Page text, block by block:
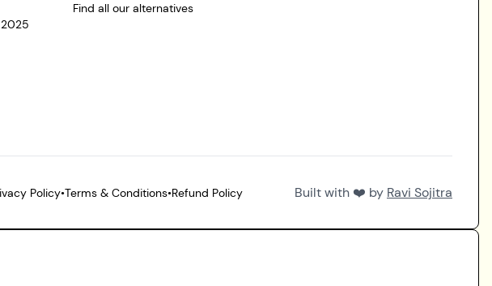
Find all our alternatives
Policy•Terms & Conditions•Refund Policy Built with ❤️ by Ravi Sojitra